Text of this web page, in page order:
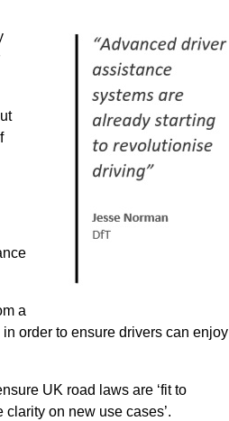
a
order to ensure drivers can enjoy
UK road laws are ‘fit to
on new use cases’.